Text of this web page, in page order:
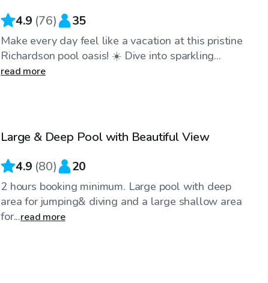
4.9 (76) 35
Make every day feel like a vacation at this pristine
Richardson pool oasis! ☀️ Dive into sparkling...
read more
Large & Deep Pool with Beautiful View
4.9 (80) 20
2 hours booking minimum. Large pool with deep
area for jumping& diving and a large shallow area
for...read more